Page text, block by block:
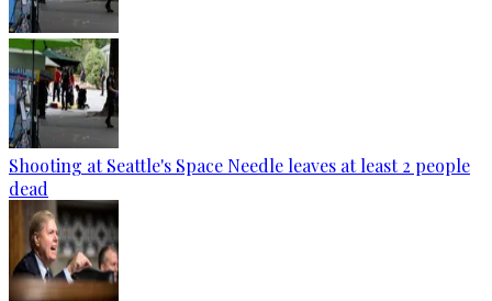
Shooting at Seattle's Space Needle leaves at least 2 people
dead